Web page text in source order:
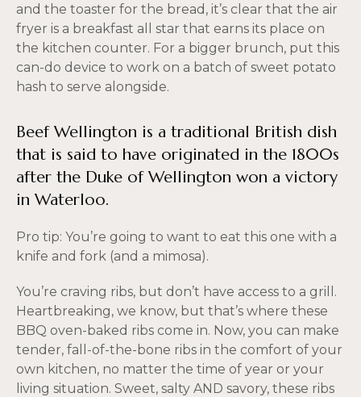
and the toaster for the bread, it’s clear that the air
fryer is a breakfast all star that earns its place on
the kitchen counter. For a bigger brunch, put this
can-do device to work on a batch of sweet potato
hash to serve alongside.
Beef Wellington is a traditional British dish
that is said to have originated in the 1800s
after the Duke of Wellington won a victory
in Waterloo.
Pro tip: You’re going to want to eat this one with a
knife and fork (and a mimosa).
You’re craving ribs, but don’t have access to a grill.
Heartbreaking, we know, but that’s where these
BBQ oven-baked ribs come in. Now, you can make
tender, fall-of-the-bone ribs in the comfort of your
own kitchen, no matter the time of year or your
living situation. Sweet, salty AND savory, these ribs